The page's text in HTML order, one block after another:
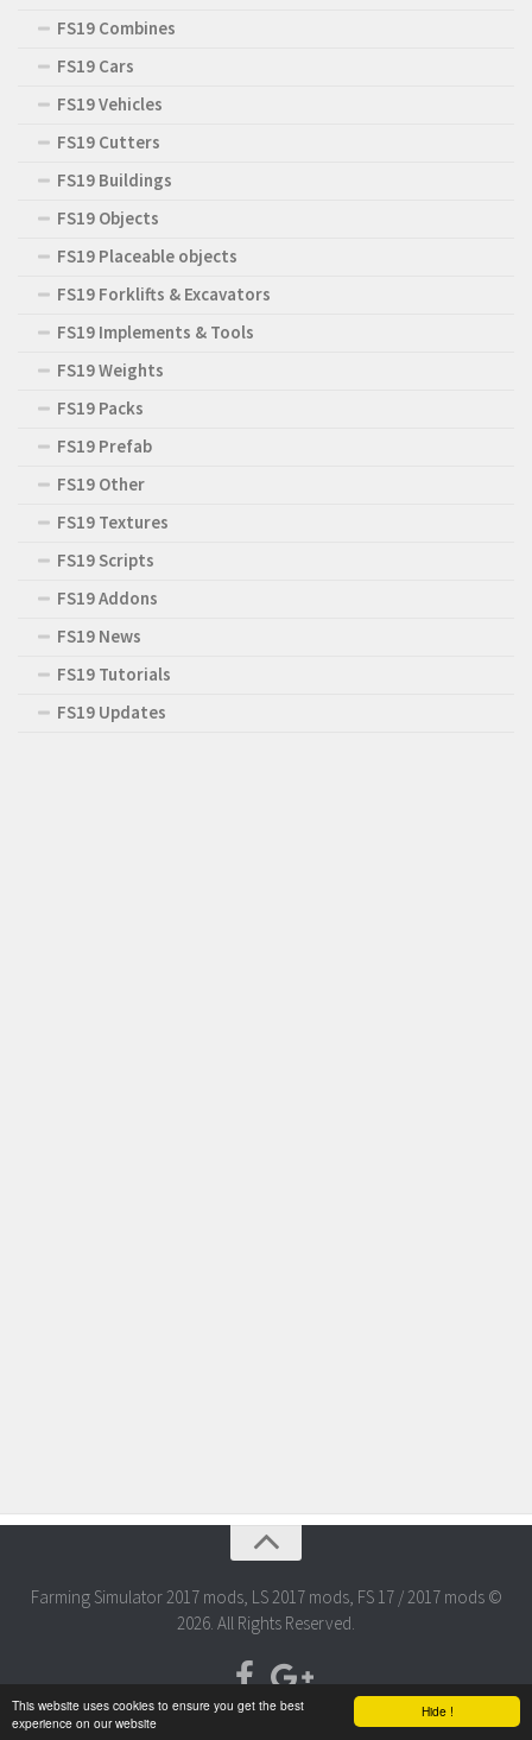
Hide !
This website uses cookies to ensure you get the best
experience on our website
FS19 Combines
FS19 Cars
FS19 Vehicles
FS19 Cutters
FS19 Buildings
FS19 Objects
FS19 Placeable objects
FS19 Forklifts & Excavators
FS19 Implements & Tools
FS19 Weights
FS19 Packs
FS19 Prefab
FS19 Other
FS19 Textures
FS19 Scripts
FS19 Addons
FS19 News
FS19 Tutorials
FS19 Updates
Farming Simulator 2017 mods, LS 2017 mods, FS 17 / 2017 mods ©
2026. All Rights Reserved.